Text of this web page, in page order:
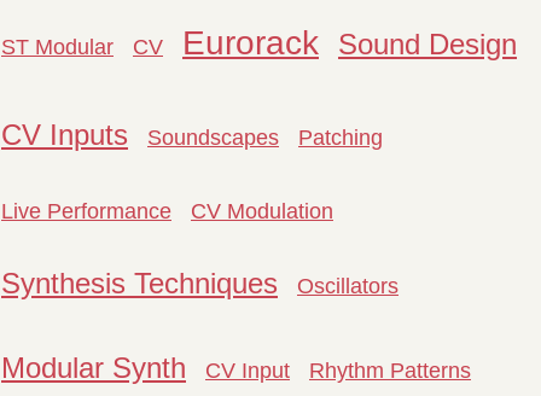
ST Modular CV Eurorack Sound Design
CV Inputs Soundscapes Patching
Live Performance CV Modulation
Synthesis Techniques Oscillators
Modular Synth CV Input Rhythm Patterns